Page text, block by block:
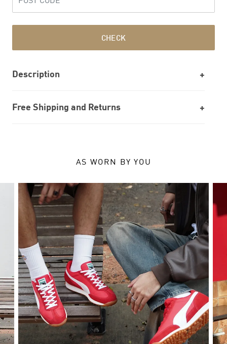
CHECK
Description
Free Shipping and Returns
AS WORN BY YOU